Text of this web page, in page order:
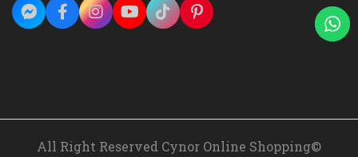
All Right Reserved Cynor Online Shopping©